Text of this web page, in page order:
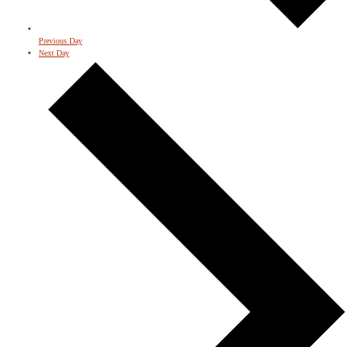
Previous Day
Next Day